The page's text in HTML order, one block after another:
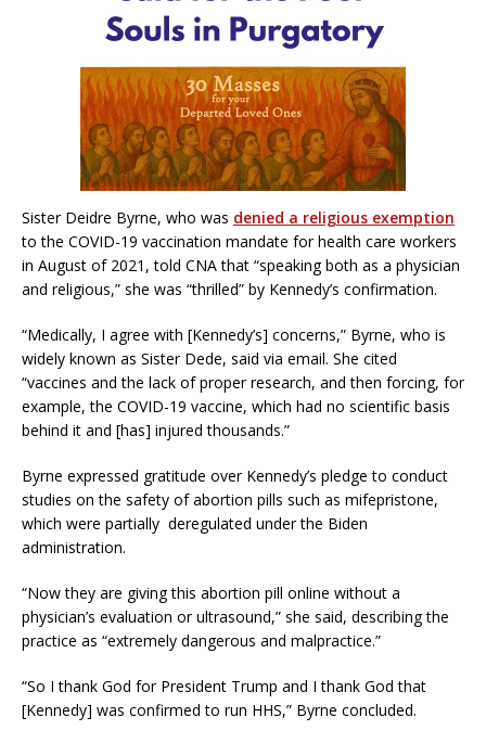
Sister Deidre Byrne, who was denied a religious exemption
to the COVID-19 vaccination mandate for health care workers
in August of 2021, told CNA that “speaking both as a physician
and religious,” she was “thrilled” by Kennedy’s confirmation.
“Medically, I agree with [Kennedy’s] concerns,” Byrne, who is
widely known as Sister Dede, said via email. She cited
“vaccines and the lack of proper research, and then forcing, for
example, the COVID-19 vaccine, which had no scientific basis
behind it and [has] injured thousands.”
Byrne expressed gratitude over Kennedy’s pledge to conduct
studies on the safety of abortion pills such as mifepristone,
which were partially deregulated under the Biden
administration.
“Now they are giving this abortion pill online without a
physician’s evaluation or ultrasound,” she said, describing the
practice as “extremely dangerous and malpractice.”
“So I thank God for President Trump and I thank God that
[Kennedy] was confirmed to run HHS,” Byrne concluded.